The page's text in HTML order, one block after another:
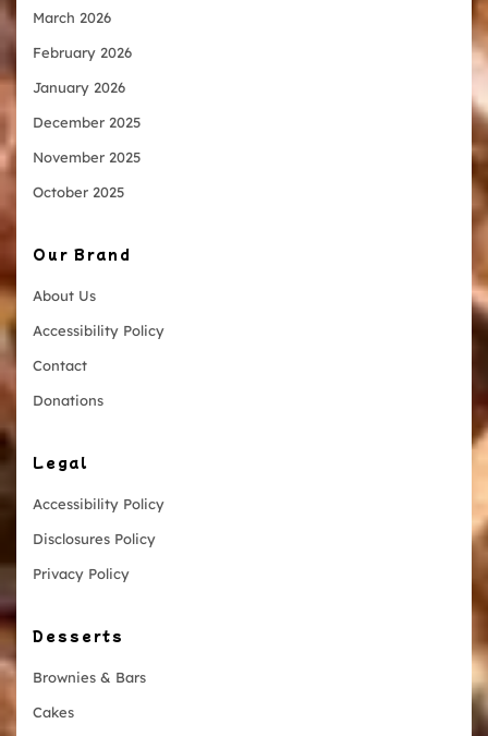
March 2026
February 2026
January 2026
December 2025
November 2025
October 2025
Our Brand
About Us
Accessibility Policy
Contact
Donations
Legal
Accessibility Policy
Disclosures Policy
Privacy Policy
Desserts
Brownies & Bars
Cakes